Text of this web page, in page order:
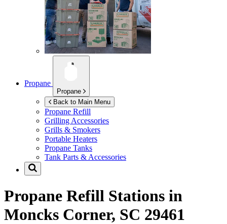
Propane
Propane
Back to Main Menu
Propane Refill
Grilling Accessories
Grills & Smokers
Portable Heaters
Propane Tanks
Tank Parts & Accessories
Propane Refill Stations in
Moncks Corner, SC 29461